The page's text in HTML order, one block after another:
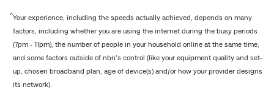
^Your experience, including the speeds actually achieved, depends on many
factors, including whether you are using the internet during the busy periods
(7pm - 11pm), the number of people in your household online at the same time,
and some factors outside of nbn’s control (like your equipment quality and set-
up, chosen broadband plan, age of device(s) and/or how your provider designs
its network).